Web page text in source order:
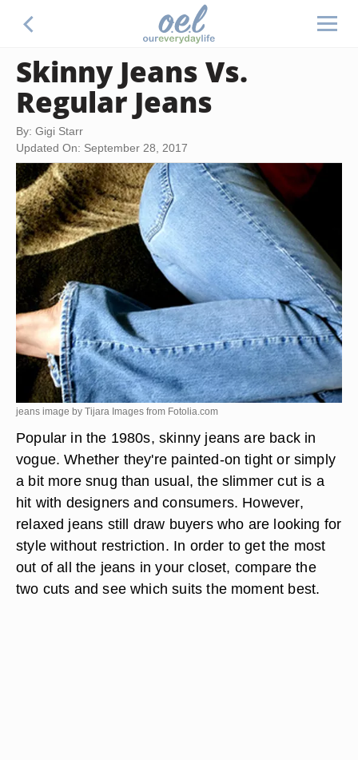
Skinny Jeans Vs.
Regular Jeans
By: Gigi Starr
Updated On: September 28, 2017
jeans image by Tijara Images from Fotolia.com
Popular in the 1980s, skinny jeans are back in
vogue. Whether they're painted-on tight or simply
a bit more snug than usual, the slimmer cut is a
hit with designers and consumers. However,
relaxed jeans still draw buyers who are looking for
style without restriction. In order to get the most
out of all the jeans in your closet, compare the
two cuts and see which suits the moment best.